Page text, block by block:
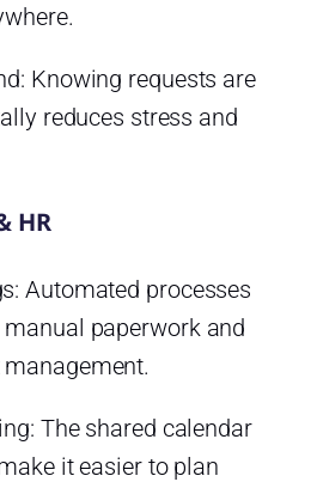
Knowing requests are
reduces stress and
HR
Automated processes
paperwork and
The shared calendar
it easier to plan